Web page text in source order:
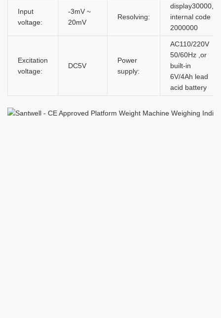
Input
voltage:
-3mV ~
20mV
Resolving:
display30000,
internal code
2000000
Excitation
voltage:
DC5V
Power
supply:
AC110/220V
50/60Hz ,or
built-in
6V/4Ah lead
acid battery